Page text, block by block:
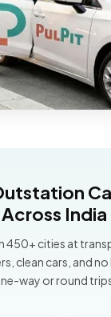
Across India
450+ cities at
clean cars, and
way or round